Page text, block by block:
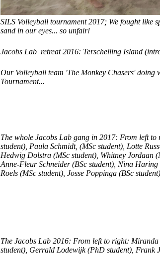
SILS Volleyball tournament 2017; We fought like
sand in our eyes... so unfair!
Jacobs Lab retreat 2016: Terschelling Island
Our Volleyball team 'The Monkey Chasers' doing
Tournament...
The whole Jacobs Lab gang in 2017: From left
student), Paula Schmidt, (MSc student), Lotte
Hedwig Dolstra (MSc student), Whitney Jordaan
Anne-Fleur Schneider (BSc student), Nina
Roels (MSc student), Josse Poppinga (BSc student)
The Jacobs Lab 2016: From left to right:
student), Gerrald Lodewijk (PhD student), Frank